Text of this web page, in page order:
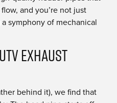
and you’re not just
symphony of mechanical
Exhaust
behind it), we find that